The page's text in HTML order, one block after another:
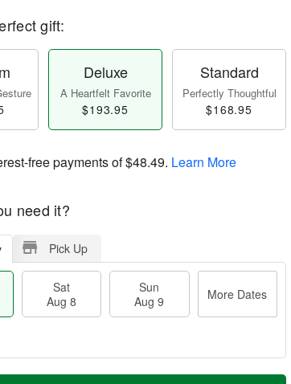
gift:
Deluxe
A Heartfelt Favorite
$193.95
Standard
Perfectly Thoughtful
$168.95
free payments of$48.49. Learn More
need it?
Pick Up
Sat
Aug 8
Sun
Aug 9
More Dates
M